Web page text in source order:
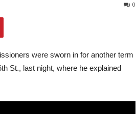
0
were sworn in for another term
St., last night, where he explained